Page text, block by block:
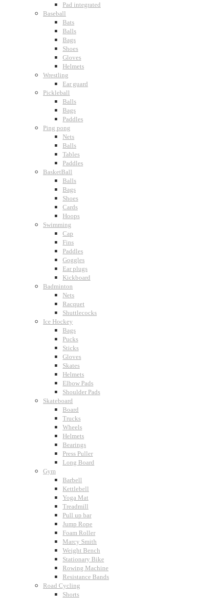
Pad integrated
Baseball
Bats
Balls
Bags
Shoes
Gloves
Helmets
Wrestling
Ear guard
Pickleball
Balls
Bags
Paddles
Ping pong
Nets
Balls
Tables
Paddles
BasketBall
Balls
Bags
Shoes
Cards
Hoops
Swimming
Cap
Fins
Paddles
Goggles
Ear plugs
Kickboard
Badminton
Nets
Racquet
Shuttlecocks
Ice Hockey
Bags
Pucks
Sticks
Gloves
Skates
Helmets
Elbow Pads
Shoulder Pads
Skateboard
Board
Trucks
Wheels
Helmets
Bearings
Press Puller
Long Board
Gym
Barbell
Kettlebell
Yoga Mat
Treadmill
Pull up bar
Jump Rope
Foam Roller
Marcy Smith
Weight Bench
Stationary Bike
Rowing Machine
Resistance Bands
Road Cycling
Shorts